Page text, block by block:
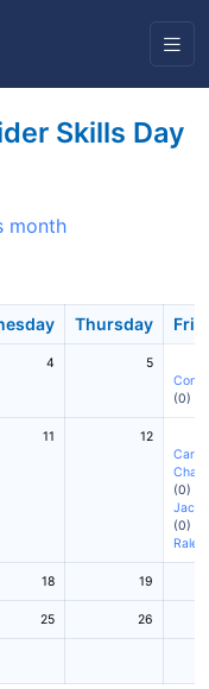
Skills Day
month
Thursday
4
5
(0)
11
12
Cary
(0)
(0)
18 19
25 26